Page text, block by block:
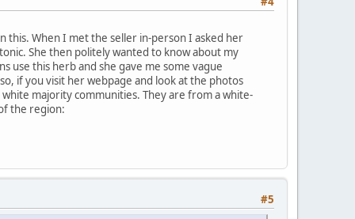
this. When I met the seller in-person I asked her
She then politely wanted to know about my
use this herb and she gave me some vague
if you visit her webpage and look at the photos
majority communities. They are from a white-
the region:
#5